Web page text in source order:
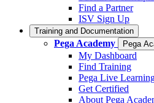
Find a Partner
ISV Sign Up
Training and Documentation
Pega Academy Pega
My Dashboard
Find Training
Pega Live
Get Certified
About Pega